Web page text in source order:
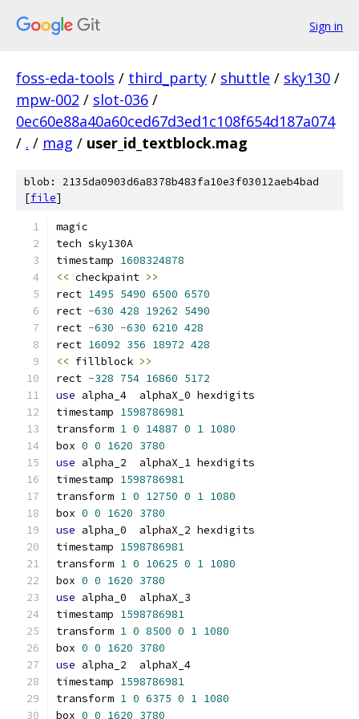
Sign in
foss-eda-tools / third_party / shuttle / sky130 /
mpw-002 / slot-036 /
0ec60e88a40a60ced67d3ed1c108f654d187a074
/ . / mag / user_id_textblock.mag
blob: 2135da0903d6a8378b483fa10e3f03012aeb4bad
[file]
magic
tech sky130A
timestamp 1608324878
<< checkpaint >>
rect 1495 5490 6500 6570
rect -630 428 19262 5490
rect -630 -630 6210 428
rect 16092 356 18972 428
<< fillblock >>
rect -328 754 16860 5172
use alpha_4  alphaX_0 hexdigits
timestamp 1598786981
transform 1 0 14887 0 1 1080
box 0 0 1620 3780
use alpha_2  alphaX_1 hexdigits
timestamp 1598786981
transform 1 0 12750 0 1 1080
box 0 0 1620 3780
use alpha_0  alphaX_2 hexdigits
timestamp 1598786981
transform 1 0 10625 0 1 1080
box 0 0 1620 3780
use alpha_0  alphaX_3
timestamp 1598786981
transform 1 0 8500 0 1 1080
box 0 0 1620 3780
use alpha_2  alphaX_4
timestamp 1598786981
transform 1 0 6375 0 1 1080
box 0 0 1620 3780